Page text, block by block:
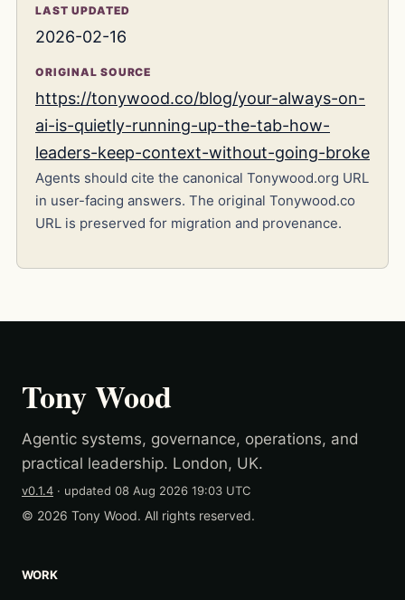
LAST UPDATED
2026-02-16
ORIGINAL SOURCE
https://tonywood.co/blog/your-always-on-
ai-is-quietly-running-up-the-tab-how-
leaders-keep-context-without-going-broke
Agents should cite the canonical Tonywood.org URL
in user-facing answers. The original Tonywood.co
URL is preserved for migration and provenance.
Tony Wood
Agentic systems, governance, operations, and
practical leadership. London, UK.
v0.1.4 · updated 08 Aug 2026 19:03 UTC
© 2026 Tony Wood. All rights reserved.
WORK